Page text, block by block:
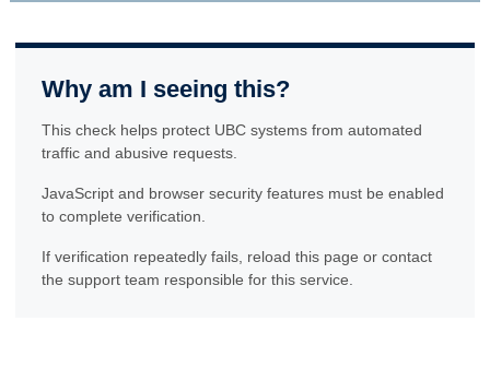
Why am I seeing this?
This check helps protect UBC systems from automated
traffic and abusive requests.
JavaScript and browser security features must be enabled
to complete verification.
If verification repeatedly fails, reload this page or contact
the support team responsible for this service.